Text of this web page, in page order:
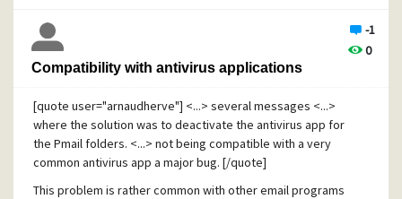
Cheers,
[This issue was fetched from this thread
http://community.pmail.com/forums/thread/19183.aspx
the suggestions section, because it initially seems more
like a support question]
-1
0
Compatibility with antivirus applications
[quote user="arnaudherve"] <...> several messages <...>
where the solution was to deactivate the antivirus app for
the Pmail folders. <...> not being compatible with a very
common antivirus app a major bug. [/quote]
This problem is rather common with other email programs